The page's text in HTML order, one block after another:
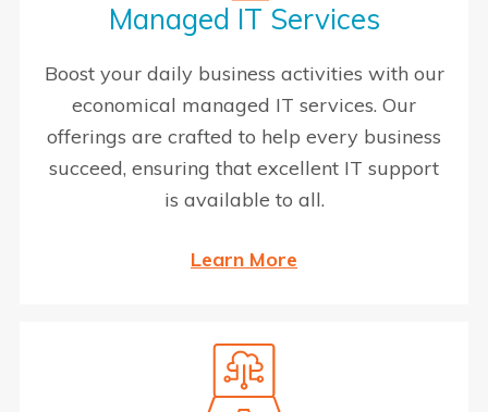
Managed IT Services
Boost your daily business activities with our
economical managed IT services. Our
offerings are crafted to help every business
succeed, ensuring that excellent IT support
is available to all.
Learn More